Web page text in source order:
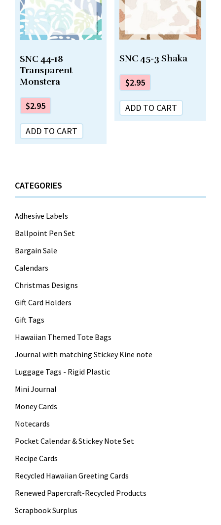
SNC 44-18
Transparent
Monstera
$2.95
ADD TO CART
SNC 45-3 Shaka
$2.95
ADD TO CART
CATEGORIES
Adhesive Labels
Ballpoint Pen Set
Bargain Sale
Calendars
Christmas Designs
Gift Card Holders
Gift Tags
Hawaiian Themed Tote Bags
Journal with matching Stickey Kine note
Luggage Tags - Rigid Plastic
Mini Journal
Money Cards
Notecards
Pocket Calendar & Stickey Note Set
Recipe Cards
Recycled Hawaiian Greeting Cards
Renewed Papercraft-Recycled Products
Scrapbook Surplus